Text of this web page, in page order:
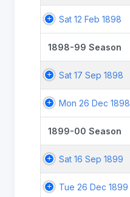
Sat 12 Feb 1898
1898-99 Season
Sat 17 Sep 1898
Mon 26 Dec 1898
1899-00 Season
Sat 16 Sep 1899
Tue 26 Dec 1899